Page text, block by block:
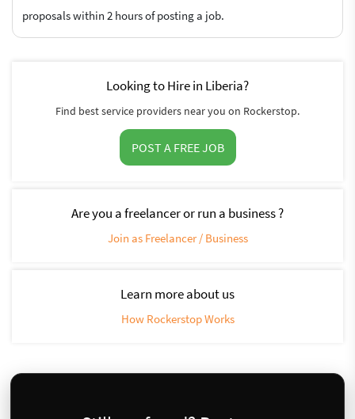
proposals within 2 hours of posting a job.
Looking to Hire in Liberia?
Find best service providers near you on Rockerstop.
POST A FREE JOB
Are you a freelancer or run a business ?
Join as Freelancer / Business
Learn more about us
How Rockerstop Works